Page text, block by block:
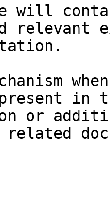
will
relevant
in
or